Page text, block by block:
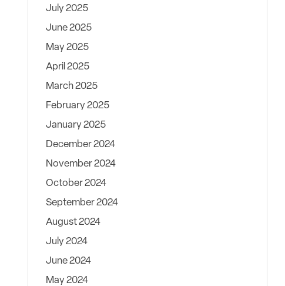
July 2025
June 2025
May 2025
April 2025
March 2025
February 2025
January 2025
December 2024
November 2024
October 2024
September 2024
August 2024
July 2024
June 2024
May 2024